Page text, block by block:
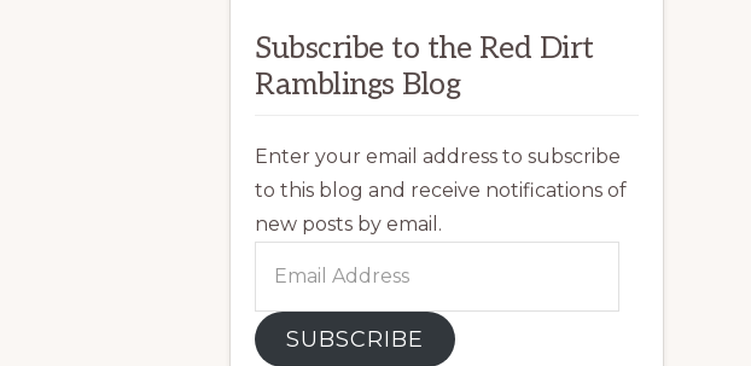
Subscribe to the Red Dirt
Ramblings Blog
Enter your email address to subscribe
to this blog and receive notifications of
new posts by email.
SUBSCRIBE